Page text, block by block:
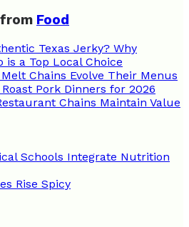
Food
Texas Jerky? Why
is a Top Local Choice
Chains Evolve Their Menus
Pork Dinners for 2026
Chains Maintain Value
Schools Integrate Nutrition
Rise Spicy